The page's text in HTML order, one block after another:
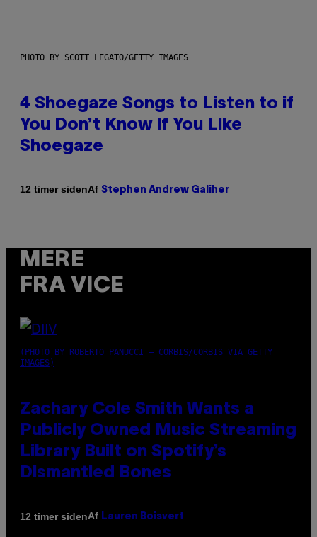
PHOTO BY SCOTT LEGATO/GETTY IMAGES
4 Shoegaze Songs to Listen to if
You Don’t Know if You Like
Shoegaze
12 timer sidenAf Stephen Andrew Galiher
MERE
FRA VICE
(PHOTO BY ROBERTO PANUCCI – CORBIS/CORBIS VIA GETTY
IMAGES)
Zachary Cole Smith Wants a
Publicly Owned Music Streaming
Library Built on Spotify’s
Dismantled Bones
12 timer sidenAf Lauren Boisvert